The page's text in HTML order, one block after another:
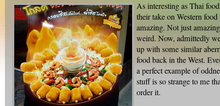
As interesting as Thai
their take on Western
amazing. Not just
weird. Now, admittedly
up with some similar
food back in the West.
a perfect example of
stuff is so strange to me
order it.